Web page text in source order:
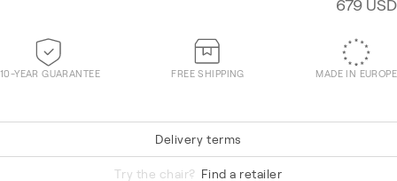
679 USD
10-YEAR GUARANTEE FREE SHIPPING MADE IN EUROPE
Delivery terms
Try the chair? Find a retailer
Hallingdal 65 590